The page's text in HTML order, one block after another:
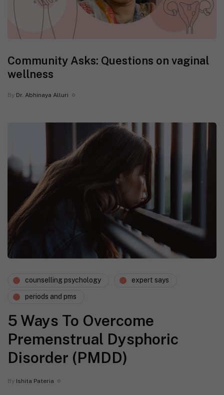
Community Asks: Questions on vaginal
wellness
By Dr. Abhinaya Alluri
counselling psychology expert says
periods and pms
5 Ways To Overcome
Premenstrual Dysphoric
Disorder (PMDD)
By Ishita Pateria